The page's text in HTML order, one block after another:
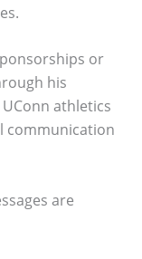
or
his
athletics
communication
are